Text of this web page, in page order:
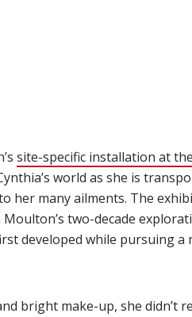
site-specific installation at the
world as she is
her many ailments. The
two-decade
developed while pursuing a
bright make-up, she didn’t